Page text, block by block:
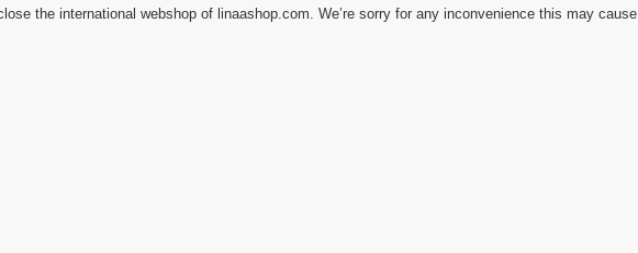
the international webshop of linaashop.com. We’re sorry for any inconvenience this may cause